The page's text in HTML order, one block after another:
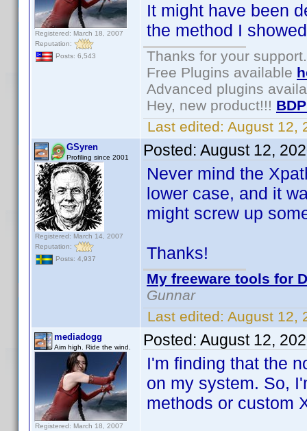
Registered: March 18, 2007
Reputation:
Posts: 6,543
It might have been
the method I
Thanks for your support.
Free Plugins available
Advanced plugins
Hey, new product!!!
Last edited: August 12,
GSyren
Profiling since 2001
Registered: March 14, 2007
Reputation:
Posts: 4,937
Posted: August 12,
Never mind the
lower case, and it
might screw up
Thanks!
My freeware tools for
Gunnar
Last edited: August 12,
mediadogg
Aim high. Ride the wind.
Registered: March 18, 2007
Posted: August 12,
I'm finding that the
on my system. So,
methods or custom